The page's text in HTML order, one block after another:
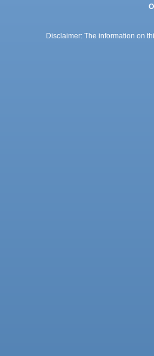
Disclaimer: The information on